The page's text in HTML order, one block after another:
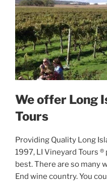
We offer Long
Tours
Providing Quality Long
1997, LI Vineyard Tours
best. There are so many
End wine country. You